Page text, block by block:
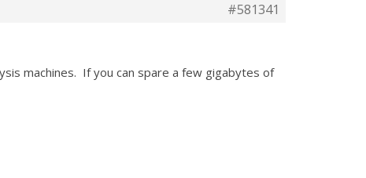
#581341
machines. If you can spare a few gigabytes of